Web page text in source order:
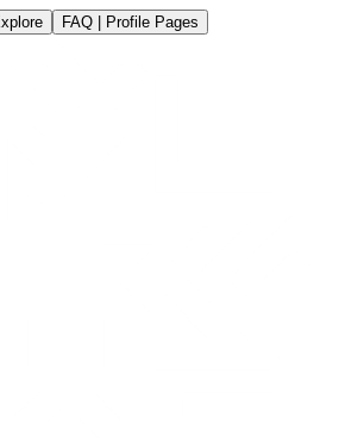
FAQ | Profile Pages